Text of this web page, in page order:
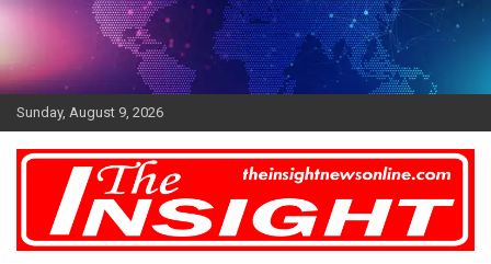
Skip
Sunday, August 9, 2026